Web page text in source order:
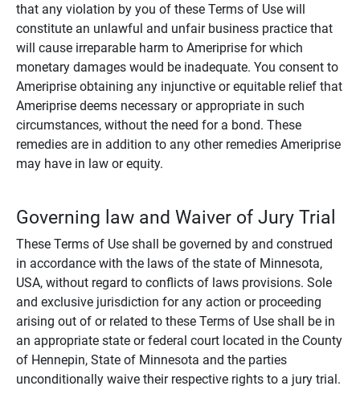
that any violation by you of these Terms of Use will
constitute an unlawful and unfair business practice that
will cause irreparable harm to Ameriprise for which
monetary damages would be inadequate. You consent to
Ameriprise obtaining any injunctive or equitable relief that
Ameriprise deems necessary or appropriate in such
circumstances, without the need for a bond. These
remedies are in addition to any other remedies Ameriprise
may have in law or equity.
Governing law and Waiver of Jury Trial
These Terms of Use shall be governed by and construed
in accordance with the laws of the state of Minnesota,
USA, without regard to conflicts of laws provisions. Sole
and exclusive jurisdiction for any action or proceeding
arising out of or related to these Terms of Use shall be in
an appropriate state or federal court located in the County
of Hennepin, State of Minnesota and the parties
unconditionally waive their respective rights to a jury trial.